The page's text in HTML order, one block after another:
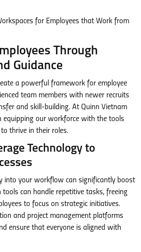
Through
Guidance
a powerful framework for employee
team members with newer recruits
and skill-building. At Quinn Vietnam
equipping our workforce with the tools
thrive in their roles.
Technology to
into your workflow can significantly boost
can handle repetitive tasks, freeing
to focus on strategic initiatives.
and project management platforms
ensure that everyone is aligned with